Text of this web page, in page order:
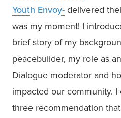
Youth Envoy- delivered
was my moment! I
brief story of my
peacebuilder, my role as
Dialogue moderator and
impacted our community.
three recommendation